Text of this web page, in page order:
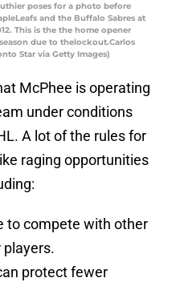
poses for a photo before
and the Buffalo Sabres at
This is the the home opener
due to thelockout.Carlos
Star via Getty Images)
McPhee is operating
under conditions
A lot of the rules for
raging opportunities
to compete with other
protect fewer